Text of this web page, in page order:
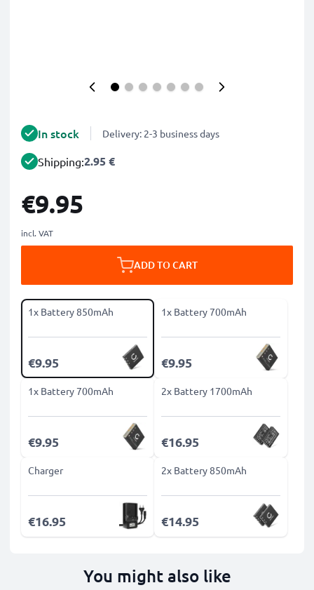
In stock Delivery: 2-3 business days
Shipping:2.95 €
€9.95
incl. VAT
ADD TO CART
1x Battery 850mAh
€9.95
1x Battery 700mAh
€9.95
1x Battery 700mAh
€9.95
2x Battery 1700mAh
€16.95
Charger
€16.95
2x Battery 850mAh
€14.95
You might also like